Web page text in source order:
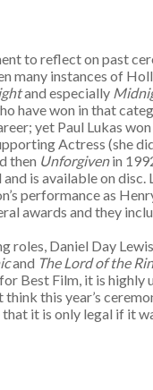
to reflect on past
many instances of
and especially
have won in that
yet Paul Lukas
Actress (she
then Unforgivenin
is available on disc.
performance as
awards and they
Daniel Day
and The Lord of the
Best Film, it is
this year’s
it is only legal if it